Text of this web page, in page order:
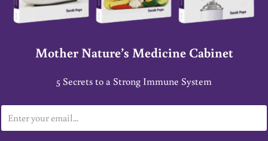
Mother Nature’s Medicine Cabinet
5 Secrets to a Strong Immune System
m